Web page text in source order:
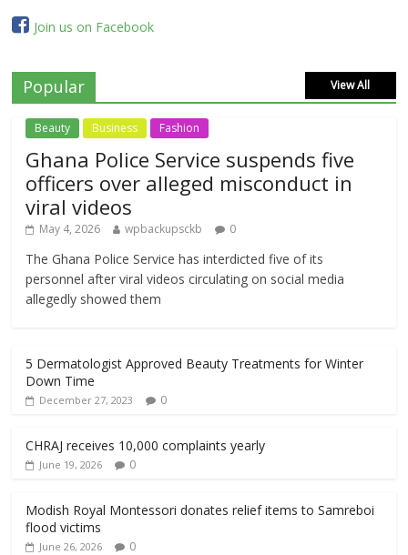
Join us on Facebook
Popular View All
Beauty Business Fashion
Ghana Police Service suspends five
officers over alleged misconduct in
viral videos
May 4, 2026 wpbackupsckb 0
The Ghana Police Service has interdicted five of its
personnel after viral videos circulating on social media
allegedly showed them
5 Dermatologist Approved Beauty Treatments for Winter
Down Time
December 27, 2023 0
CHRAJ receives 10,000 complaints yearly
June 19, 2026 0
Modish Royal Montessori donates relief items to Samreboi
flood victims
June 26, 2026 0